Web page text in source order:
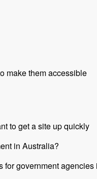
make them accessible
to get a site up quickly
in Australia?
for government